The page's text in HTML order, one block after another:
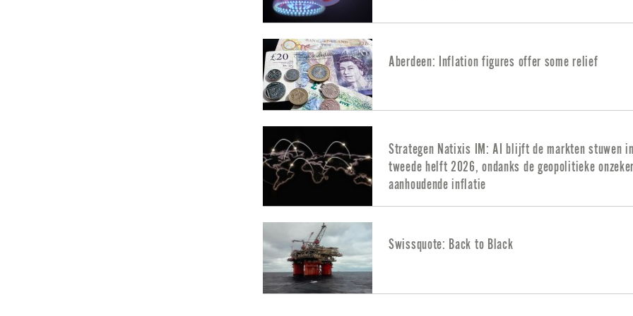
Aberdeen: Inflation figures offer some relief
Strategen Natixis IM: AI blijft de markten stuwen
tweede helft 2026, ondanks de geopolitieke
aanhoudende inflatie
Swissquote: Back to Black